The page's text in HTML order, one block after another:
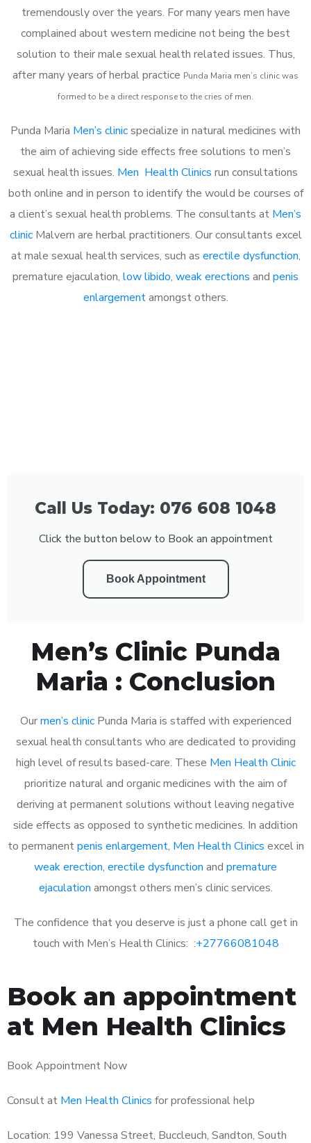
tremendously over the years. For many years men have
complained about western medicine not being the best
solution to their male sexual health related issues. Thus,
after many years of herbal practice Punda Maria men’s clinic was
formed to be a direct response to the cries of men.
Punda Maria Men’s clinicspecialize in natural medicines with
the aim of achieving side effects free solutions to men’s
sexual health issues. Men Health Clinics run consultations
both online and in person to identify the would be courses of
a client’s sexual health problems. The consultants at Men’s
clinicMalvern are herbal practitioners. Our consultants excel
at male sexual health services, such as erectile dysfunction,
premature ejaculation, low libido, weak erections and penis
enlargementamongst others.
Call Us Today: 076 608 1048
Click the button below to Book an appointment
Book Appointment
Men’s Clinic Punda
Maria : Conclusion
Ourmen’s clinicPunda Maria is staffed with experienced
sexual health consultants who are dedicated to providing
high level of results based-care. These Men Health Clinic
prioritize natural and organic medicines with the aim of
deriving at permanent solutions without leaving negative
side effects as opposed to synthetic medicines. In addition
to permanentpenis enlargement, Men Health Clinics excel in
weak erection, erectile dysfunction and premature
ejaculation amongst others men’s clinic services.
The confidence that you deserve is just a phone call get in
touch with Men’s Health Clinics: :+27766081048
Book an appointment
at Men Health Clinics
Book Appointment Now
Consult at Men Health Clinics for professional help
Location: 199 Vanessa Street, Buccleuch, Sandton, South